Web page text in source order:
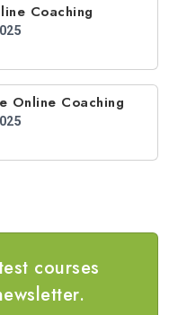
Coaching
Online Coaching
courses